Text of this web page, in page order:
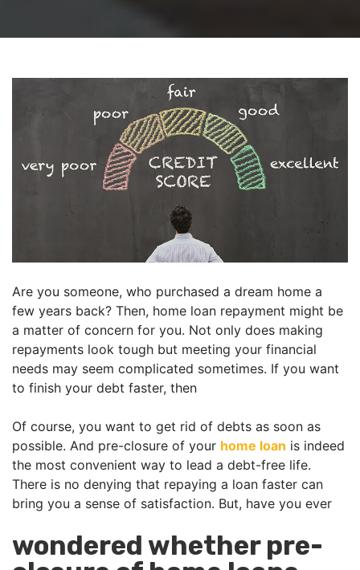
Are you someone, who purchased a dream home a
few years back? Then, home loan repayment might be
a matter of concern for you. Not only does making
repayments look tough but meeting your financial
needs may seem complicated sometimes. If you want
to finish your debt faster, then
Of course, you want to get rid of debts as soon as
possible. And pre-closure of your home loan is indeed
the most convenient way to lead a debt-free life.
There is no denying that repaying a loan faster can
bring you a sense of satisfaction. But, have you ever
wondered whether pre-